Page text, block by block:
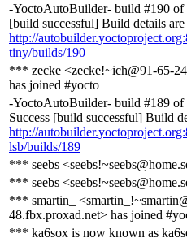
-YoctoAutoBuilder- build #190 of
[build successful] Build details are
http://
tiny/builds/190
*** zecke <zecke!~ich@91-65-
has joined #yocto
-YoctoAutoBuilder- build #189 of
Success [build successful] Build
http://
lsb/builds/189
*** seebs
*** seebs
*** smartin_
48.fbx.proxad.net> has joined
*** ka6sox is now known as